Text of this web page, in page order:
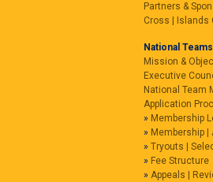
Partners &
Cross | Islands
National
Mission &
Executive
National Team
Application
Membership
Membership
Tryouts |
Fee Structure
Appeals |